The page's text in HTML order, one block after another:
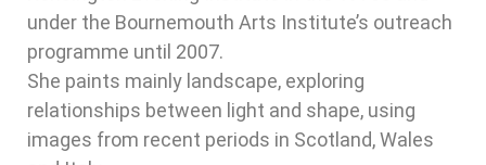
under the Bournemouth Arts Institute’s outreach
programme until 2007.
She paints mainly landscape, exploring
relationships between light and shape, using
images from recent periods in Scotland, Wales